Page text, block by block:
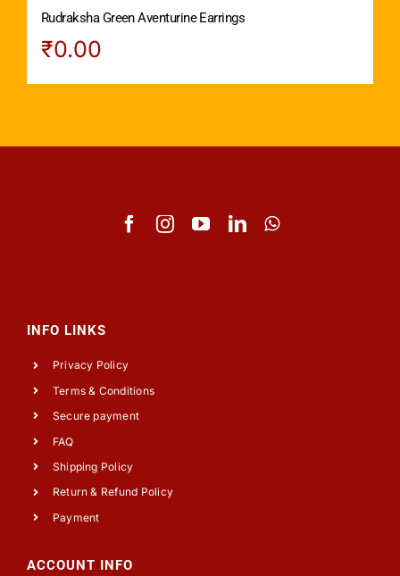
Rudraksha Green Aventurine Earrings
₹0.00
INFO LINKS
Privacy Policy
Terms & Conditions
Secure payment
FAQ
Shipping Policy
Return & Refund Policy
Payment
ACCOUNT INFO